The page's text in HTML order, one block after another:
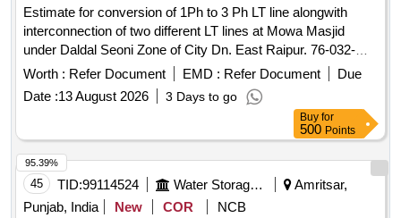
Estimate for conversion of 1Ph to 3 Ph LT line alongwith
interconnection of two different LT lines at Mowa Masjid
under Daldal Seoni Zone of City Dn. East Raipur. 76-032-
5145-26-0051 dt. 09.07.26. R45032260221. (ND-14-I)
Worth : Refer Document EMD : Refer Document
Due
Date :13 August 2026 3 Days to go
Buy for
500 Points
45 TID:99114524 Water Storage And Supply
Amritsar,
Punjab, India
New COR
NCB
95.39%